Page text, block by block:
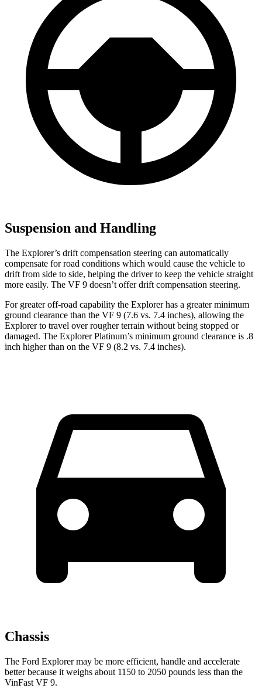
Suspension and Handling
The Explorer’s drift compensation steering can automatically
compensate for road conditions which would cause the vehicle to
drift from side to side, helping the driver to keep the vehicle straight
more easily. The VF 9 doesn’t offer drift compensation steering.
For greater off-road capability the Explorer has a greater minimum
ground clearance than the VF 9 (7.6 vs. 7.4 inches), allowing the
Explorer to travel over rougher terrain without being stopped or
damaged. The Explorer Platinum’s minimum ground clearance is .8
inch higher than on the VF 9 (8.2 vs. 7.4 inches).
Chassis
The Ford Explorer may be more efficient, handle and accelerate
better because it weighs about 1150 to 2050 pounds less than the
VinFast VF 9.